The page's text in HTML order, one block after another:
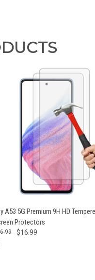
VIEW ADD TO
A53 5G Premium 9H HD
Protectors
$16.99